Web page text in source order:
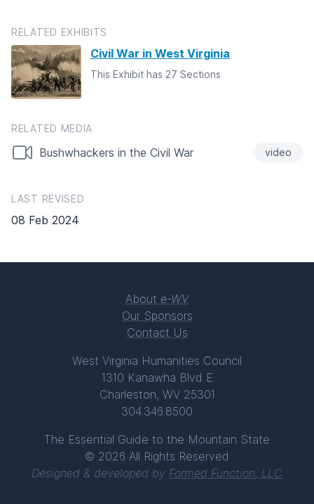
RELATED EXHIBITS
Civil War in West Virginia
This Exhibit has 27 Sections
RELATED MEDIA
Bushwhackers in the Civil War video
LAST REVISED
08 Feb 2024
About e-WV
Our Sponsors
Contact Us
West Virginia Humanities Council
1310 Kanawha Blvd E
Charleston, WV 25301
304.346.8500
The Essential Guide to the Mountain State
© 2026 All Rights Reserved
Designed & developed by Formed Function, LLC